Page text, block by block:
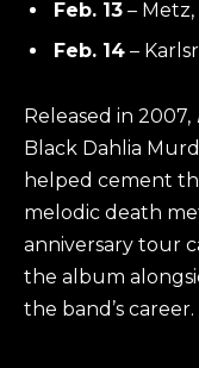
Feb. 13 –
Feb. 14 –
Released in 2007,
Black Dahlia
helped cement
melodic death
anniversary tour
the album
the band’s career.